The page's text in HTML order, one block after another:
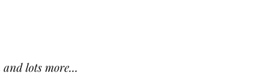
lots more...